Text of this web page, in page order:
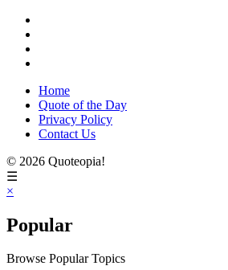
Home
Quote of the Day
Privacy Policy
Contact Us
© 2026 Quoteopia!
☰
×
Popular
Browse Popular Topics